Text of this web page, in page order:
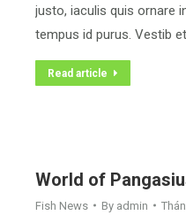
justo, iaculis quis ornare
tempus id purus. Vestib
Read article
World of
Fish News By admin